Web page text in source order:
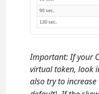
Important: If your
virtual token, look
also try to